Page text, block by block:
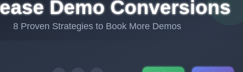
Measure the value of
Docs